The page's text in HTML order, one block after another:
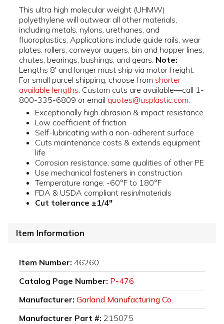
This ultra high molecular weight (UHMW)
polyethylene will outwear all other materials,
including metals, nylons, urethanes, and
fluoroplastics. Applications include guide rails, wear
plates, rollers, conveyor augers, bin and hopper lines,
chutes, bearings, bushings, and gears. Note:
Lengths 8' and longer must ship via motor freight.
For small parcel shipping, choose from shorter
available lengths. Custom cuts are available—call 1-
800-335-6809 or email quotes@usplastic.com.
Exceptionally high abrasion & impact resistance
Low coefficient of friction
Self-lubricating with a non-adherent surface
Cuts maintenance costs & extends equipment
life
Corrosion resistance; same qualities of other PE
Use mechanical fasteners in construction
Temperature range: -60°F to 180°F
FDA & USDA compliant resin/materials
Cut tolerance ±1/4"
Item Information
Item Number: 46260
Catalog Page Number: P-476
Manufacturer: Garland Manufacturing Co.
Manufacturer Part #: 215075